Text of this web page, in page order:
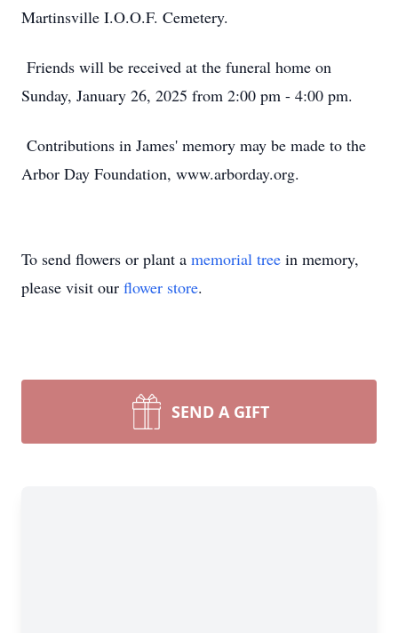
Martinsville I.O.O.F. Cemetery.
Friends will be received at the funeral home on
Sunday, January 26, 2025 from 2:00 pm - 4:00 pm.
Contributions in James' memory may be made to the
Arbor Day Foundation, www.arborday.org.
To send flowers or plant a memorial tree in memory,
please visit our flower store.
SEND A GIFT